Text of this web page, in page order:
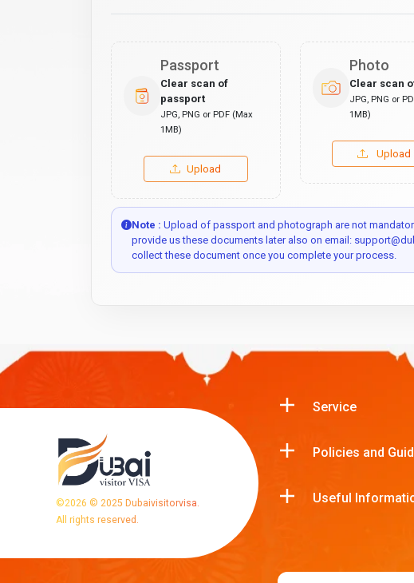
Passport
Clear scan of
passport
JPG, PNG or PDF (Max
1MB)
Upload
Photo
Clear scan
JPG, PNG or
1MB)
Upload
Note : Upload of passport and photograph are not
provide us these documents later also on email:
collect these document once you complete your process.
©2026 © 2025 Dubaivisitorvisa.
All rights reserved.
Service
Policies and
Useful